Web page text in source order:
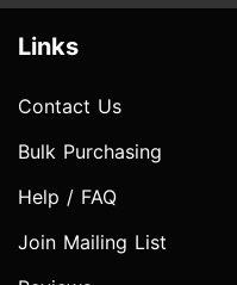
Links
Contact Us
Bulk Purchasing
Help / FAQ
Join Mailing List